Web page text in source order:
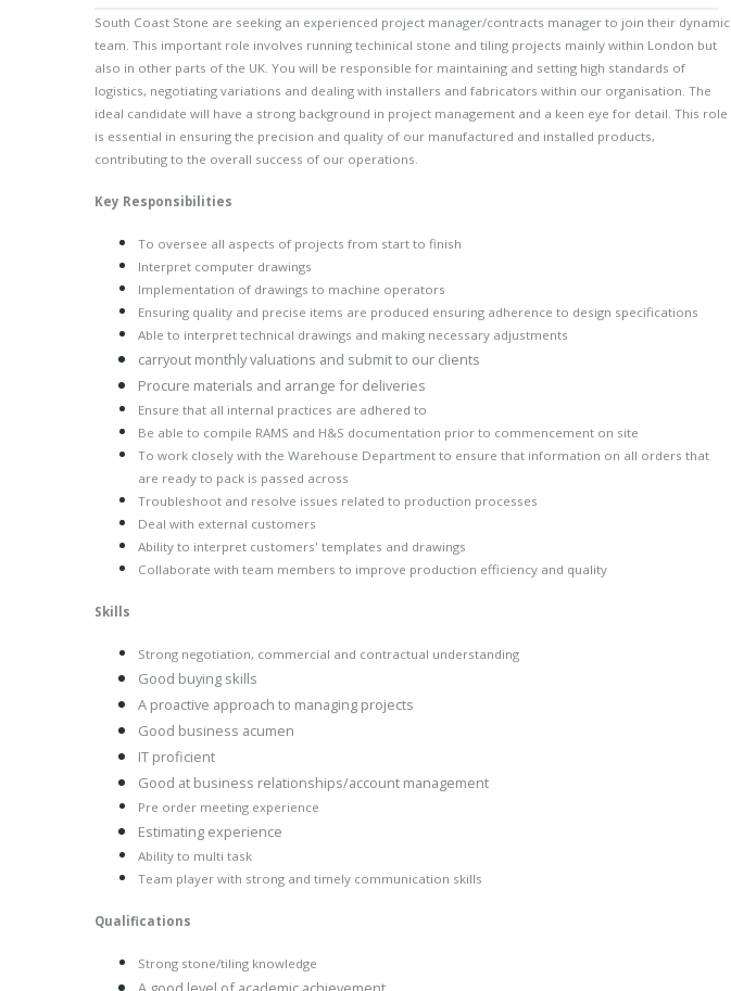
South Coast Stone are seeking an experienced project manager/contracts manager to join their dynamic
team. This important role involves running techinical stone and tiling projects mainly within London but
also in other parts of the UK. You will be responsible for maintaining and setting high standards of
logistics, negotiating variations and dealing with installers and fabricators within our organisation. The
ideal candidate will have a strong background in project management and a keen eye for detail. This role
is essential in ensuring the precision and quality of our manufactured and installed products,
contributing to the overall success of our operations.
Key Responsibilities
To oversee all aspects of projects from start to finish
Interpret computer drawings
Implementation of drawings to machine operators
Ensuring quality and precise items are produced ensuring adherence to design specifications
Able to interpret technical drawings and making necessary adjustments
carryout monthly valuations and submit to our clients
Procure materials and arrange for deliveries
Ensure that all internal practices are adhered to
Be able to compile RAMS and H&S documentation prior to commencement on site
To work closely with the Warehouse Department to ensure that information on all orders that
are ready to pack is passed across
Troubleshoot and resolve issues related to production processes
Deal with external customers
Ability to interpret customers' templates and drawings
Collaborate with team members to improve production efficiency and quality
Skills
Strong negotiation, commercial and contractual understanding
Good buying skills
A proactive approach to managing projects
Good business acumen
IT proficient
Good at business relationships/account management
Pre order meeting experience
Estimating experience
Ability to multi task
Team player with strong and timely communication skills
Qualifications
Strong stone/tiling knowledge